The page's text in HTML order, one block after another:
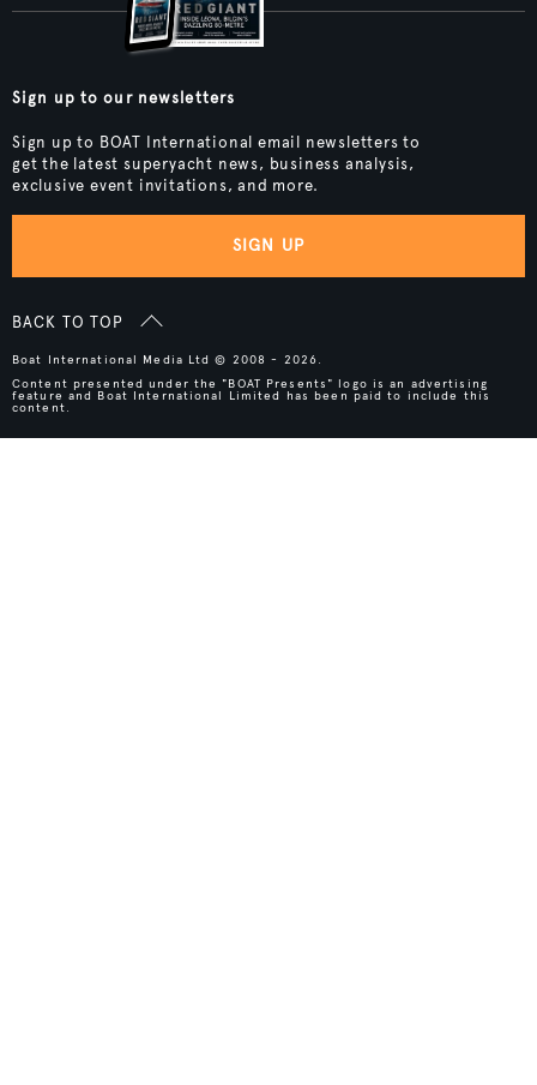
Sign up to our newsletters
Sign up to BOAT International email newsletters to
get the latest superyacht news, business analysis,
exclusive event invitations, and more.
SIGN UP
BACK TO TOP
Boat International Media Ltd © 2008 - 2026.
Content presented under the "BOAT Presents" logo is an advertising
feature and Boat International Limited has been paid to include this
content.